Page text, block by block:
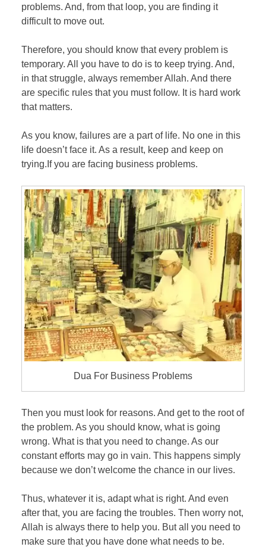
problems. And, from that loop, you are finding it
difficult to move out.
Therefore, you should know that every problem is
temporary. All you have to do is to keep trying. And,
in that struggle, always remember Allah. And there
are specific rules that you must follow. It is hard work
that matters.
As you know, failures are a part of life. No one in this
life doesn’t face it. As a result, keep and keep on
trying.If you are facing business problems.
Dua For Business Problems
Then you must look for reasons. And get to the root of
the problem. As you should know, what is going
wrong. What is that you need to change. As our
constant efforts may go in vain. This happens simply
because we don’t welcome the chance in our lives.
Thus, whatever it is, adapt what is right. And even
after that, you are facing the troubles. Then worry not,
Allah is always there to help you. But all you need to
make sure that you have done what needs to be.